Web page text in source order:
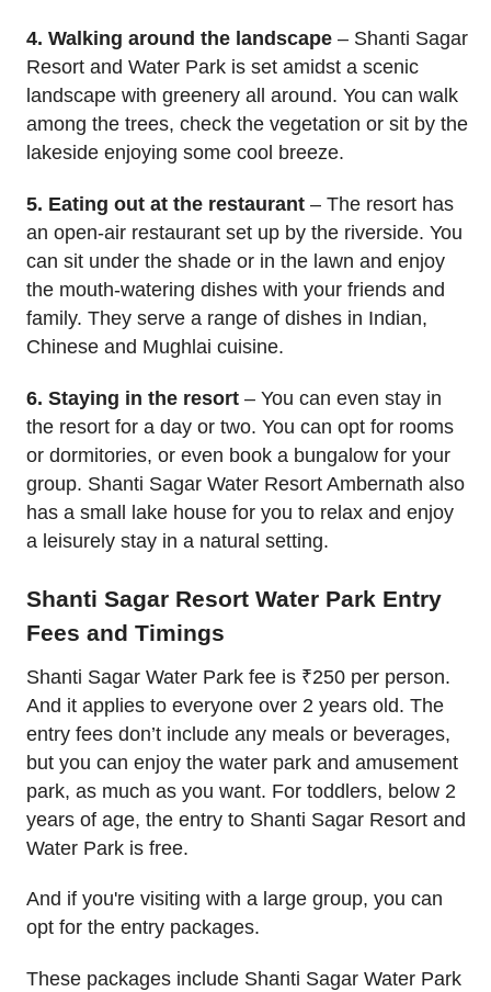
4. Walking around the landscape – Shanti Sagar
Resort and Water Park is set amidst a scenic
landscape with greenery all around. You can walk
among the trees, check the vegetation or sit by the
lakeside enjoying some cool breeze.
5. Eating out at the restaurant – The resort has
an open-air restaurant set up by the riverside. You
can sit under the shade or in the lawn and enjoy
the mouth-watering dishes with your friends and
family. They serve a range of dishes in Indian,
Chinese and Mughlai cuisine.
6. Staying in the resort – You can even stay in
the resort for a day or two. You can opt for rooms
or dormitories, or even book a bungalow for your
group. Shanti Sagar Water Resort Ambernath also
has a small lake house for you to relax and enjoy
a leisurely stay in a natural setting.
Shanti Sagar Resort Water Park Entry
Fees and Timings
Shanti Sagar Water Park fee is ₹250 per person.
And it applies to everyone over 2 years old. The
entry fees don’t include any meals or beverages,
but you can enjoy the water park and amusement
park, as much as you want. For toddlers, below 2
years of age, the entry to Shanti Sagar Resort and
Water Park is free.
And if you're visiting with a large group, you can
opt for the entry packages.
These packages include Shanti Sagar Water Park